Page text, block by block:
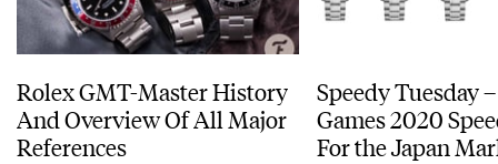
Rolex GMT-Master History
And Overview Of All Major
References
Speedy Tuesday
Games 2020
For the Japan